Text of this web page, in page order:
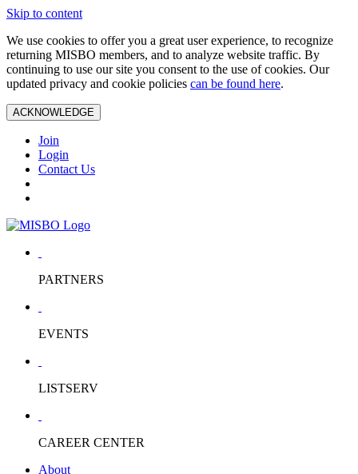
Skip to content
We use cookies to offer you a great user experience, to recognize
returning MISBO members, and to analyze website traffic. By
continuing to use our site you consent to the use of cookies. Our
updated privacy and cookie policies can be found here.
ACKNOWLEDGE
Join
Login
Contact Us
PARTNERS
EVENTS
LISTSERV
CAREER CENTER
About